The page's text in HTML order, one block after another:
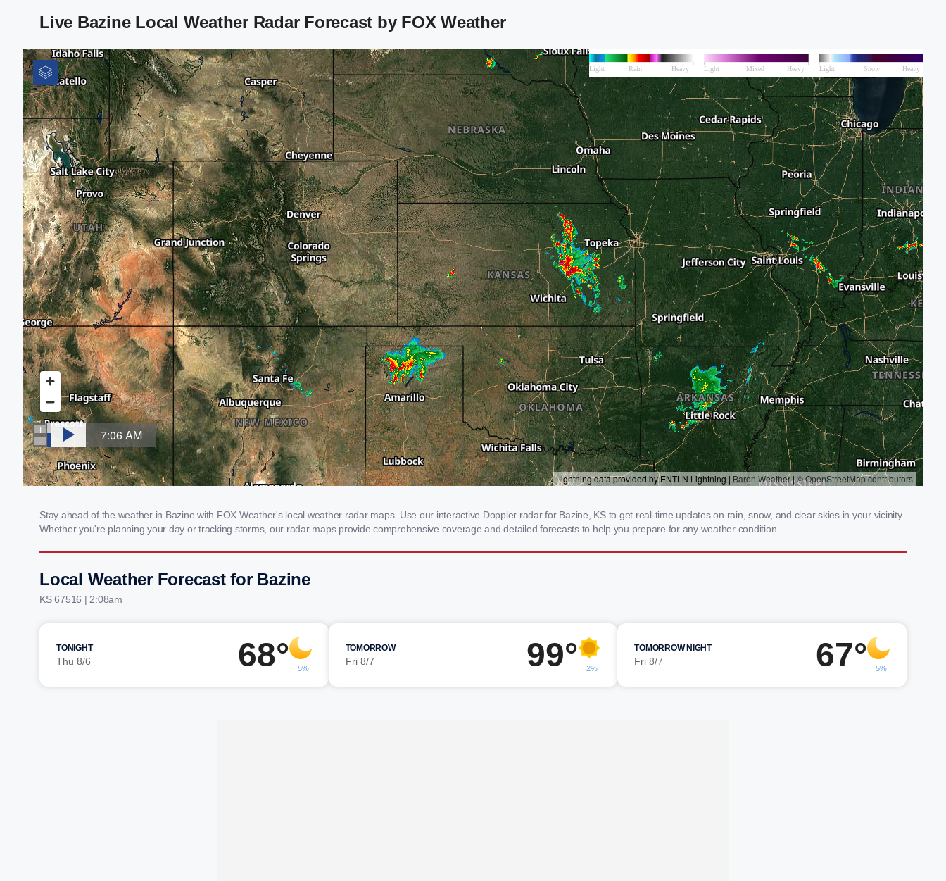
Live Bazine Local Weather Radar Forecast by FOX Weather
Stay ahead of the weather in Bazine with FOX Weather's local weather radar maps. Use our interactive Doppler radar for Bazine, KS to get real-time updates on rain, snow, and clear skies in your vicinity.
Whether you're planning your day or tracking storms, our radar maps provide comprehensive coverage and detailed forecasts to help you prepare for any weather condition.
Local Weather Forecast for Bazine
KS 67516 | 2:08am
TONIGHT
Thu 8/6 68° 5%
TOMORROW
Fri 8/7 99° 2%
TOMORROW NIGHT
Fri 8/7 67° 5%